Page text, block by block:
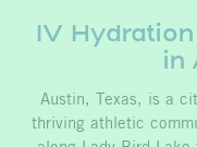
IV
in
Austin, Texas, is a
thriving athletic